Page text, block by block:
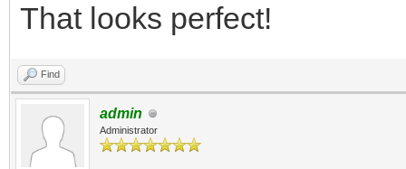
That looks perfect!
Find
admin
Administrator